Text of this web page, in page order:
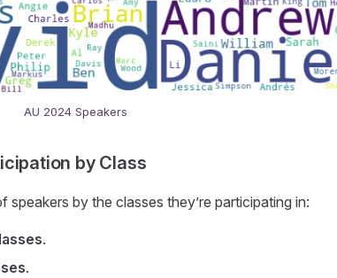
AU 2024 Speakers
by Class
speakers by the classes they’re participating in:
.
.